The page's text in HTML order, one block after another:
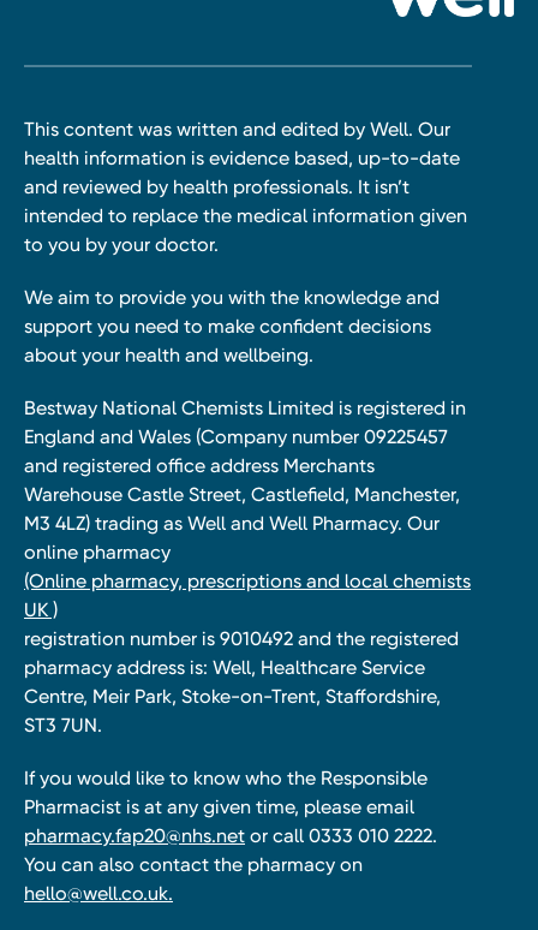
This content was written and edited by Well. Our
health information is evidence based, up-to-date
and reviewed by health professionals. It isn’t
intended to replace the medical information given
to you by your doctor.
We aim to provide you with the knowledge and
support you need to make confident decisions
about your health and wellbeing.
Bestway National Chemists Limited is registered in
England and Wales (Company number 09225457
and registered office address Merchants
Warehouse Castle Street, Castlefield, Manchester,
M3 4LZ) trading as Well and Well Pharmacy. Our
online pharmacy
(Online pharmacy, prescriptions and local chemists
UK )
registration number is 9010492 and the registered
pharmacy address is: Well, Healthcare Service
Centre, Meir Park, Stoke-on-Trent, Staffordshire,
ST3 7UN.
If you would like to know who the Responsible
Pharmacist is at any given time, please email
pharmacy.fap20@nhs.net or call 0333 010 2222.
You can also contact the pharmacy on
hello@well.co.uk.